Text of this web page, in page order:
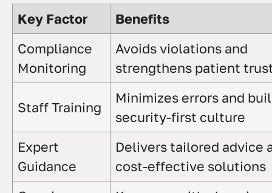
Key Factor
Benefits
Compliance
Monitoring
Avoids violations and
strengthens patient
Staff Training
Minimizes errors and
security-first culture
Expert
Guidance
Delivers tailored advice
cost-effective solutions